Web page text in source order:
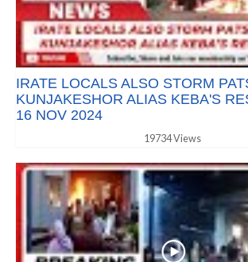
IRATE LOCALS ALSO STORM
KUNJAKESHOR ALIAS KEBA'S
16 NOV 2024
19734 Views